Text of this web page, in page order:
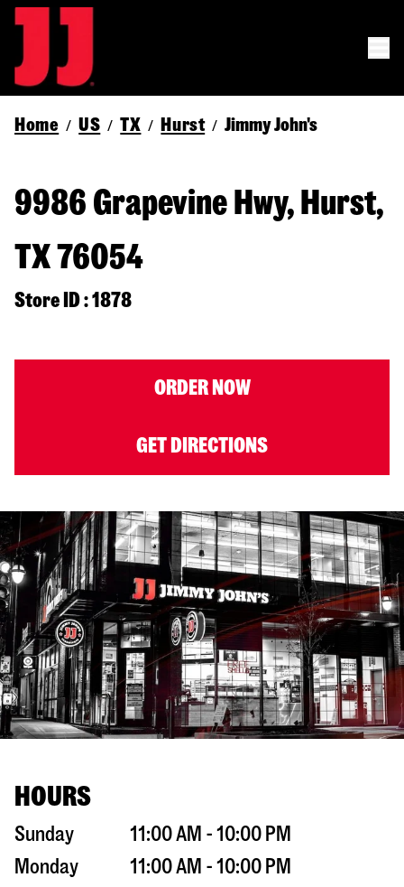
Home / US / TX / Hurst / Jimmy John's
9986 Grapevine Hwy, Hurst,
TX 76054
Store ID : 1878
ORDER NOW
GET DIRECTIONS
HOURS
Sunday
11:00 AM - 10:00 PM
Monday
11:00 AM - 10:00 PM